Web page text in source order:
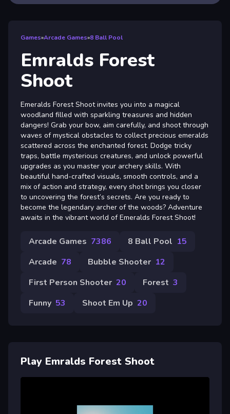
Games»Arcade Games»8 Ball Pool
Emralds Forest
Shoot
Emeralds Forest Shoot invites you into a magical
woodland filled with sparkling treasures and hidden
dangers! Grab your bow, aim carefully, and shoot through
waves of mystical obstacles to collect precious emeralds
scattered across the enchanted forest. Dodge tricky
traps, battle mysterious creatures, and unlock powerful
upgrades as you master your archery skills. With
beautiful hand-crafted visuals, smooth controls, and a
mix of action and strategy, every shot brings you closer
to uncovering the forest’s secrets. Are you ready to
become the legendary archer of the woods? Adventure
awaits in the vibrant world of Emeralds Forest Shoot!
Arcade Games 7386 8 Ball Pool 15
Arcade 78 Bubble Shooter 12
First Person Shooter 20 Forest 3
Funny 53 Shoot Em Up 20
Play Emralds Forest Shoot